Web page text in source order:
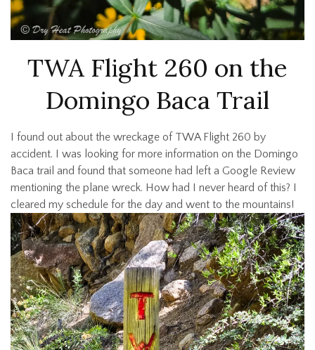
TWA Flight 260 on the
Domingo Baca Trail
I found out about the wreckage of TWA Flight 260 by
accident. I was looking for more information on the Domingo
Baca trail and found that someone had left a Google Review
mentioning the plane wreck. How had I never heard of this? I
cleared my schedule for the day and went to the mountains!